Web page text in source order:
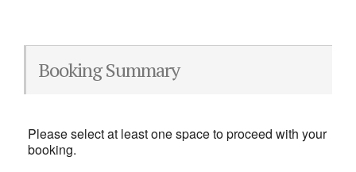
Booking Summary
Please select at least one space to proceed with your
booking.